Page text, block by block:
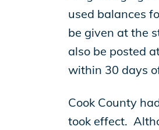
used balances
be given at the
also be posted
within 30 days
Cook County
took effect.